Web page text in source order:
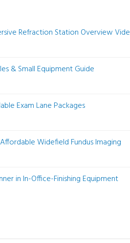
Refraction Station Overview
& Small Equipment Guide
Exam Lane Packages
Widefield Fundus Imaging
in In-Office-Finishing Equipment